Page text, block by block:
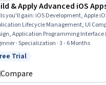
& Apply Advanced iOS
you'll gain: iOS Development, Apple
Lifecycle Management, UI
Application Programming Interface
Data Persistence, User
Web Services, Secure
Data Validation, Data Modeling
· Specialization · 3 - 6 Months
Free Trial
Trial
Compare